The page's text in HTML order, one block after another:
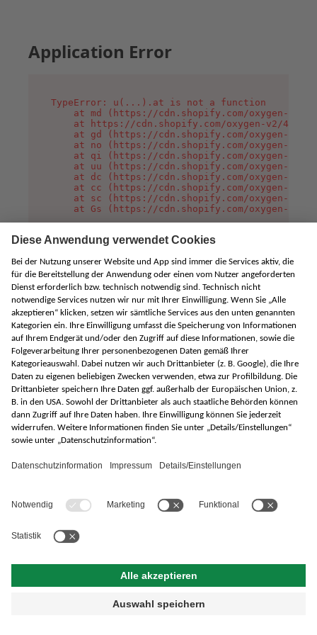
Application Error
TypeError: u(...).at is not a function
at md (https://cdn.shopify.com/oxygen-v2/
at https://cdn.shopify.com/oxygen-v2/
at gd (https://cdn.shopify.com/oxygen-v2/
at no (https://cdn.shopify.com/oxygen-v2/
at qi (https://cdn.shopify.com/oxygen-v2/
at uu (https://cdn.shopify.com/oxygen-v2/
at dc (https://cdn.shopify.com/oxygen-v2/
at cc (https://cdn.shopify.com/oxygen-v2/
at sc (https://cdn.shopify.com/oxygen-v2/
at Gs (https://cdn.shopify.com/oxygen-v2/